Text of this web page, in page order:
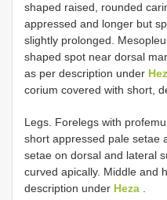
shaped raised, rounded
appressed and longer but
slightly prolonged.
shaped spot near dorsal
as per description under
corium covered with short,
Legs. Forelegs with
short appressed pale setae
setae on dorsal and lateral
curved apically. Middle and
description under Heza .